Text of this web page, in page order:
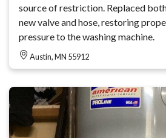
source of restriction. Replaced
new valve and hose, restoring
pressure to the washing machine.
Austin, MN 55912